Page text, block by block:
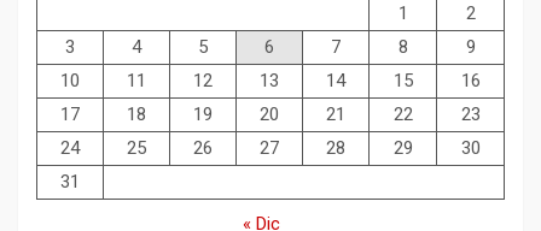
1
2
3
4 5 6 7 8
9
10
11 12 13 14 15
16
17
18 19 20 21 22
23
24
25 26 27 28 29
30
31
« Dic